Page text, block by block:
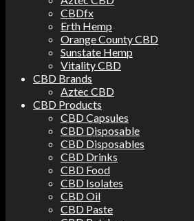
CBDfx
Erth Hemp
Orange County CBD
Sunstate Hemp
Vitality CBD
CBD Brands
Aztec CBD
CBD Products
CBD Capsules
CBD Disposable
CBD Disposables
CBD Drinks
CBD Food
CBD Isolates
CBD Oil
CBD Paste